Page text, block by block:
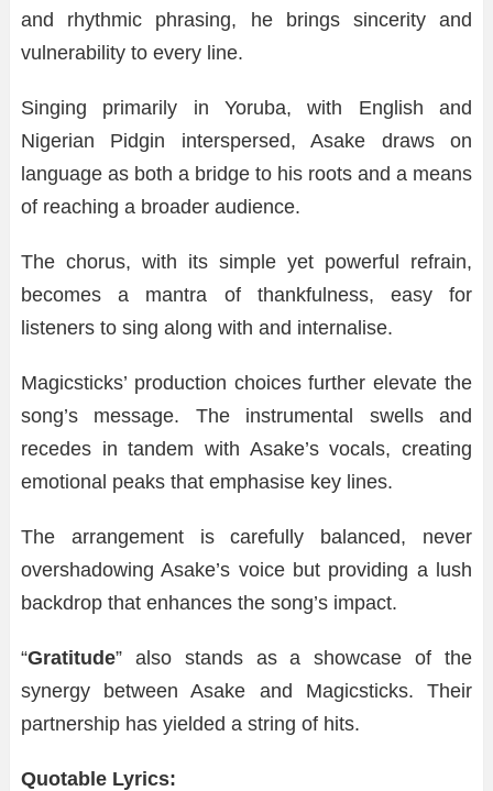
and rhythmic phrasing, he brings sincerity and
vulnerability to every line.
Singing primarily in Yoruba, with English and
Nigerian Pidgin interspersed, Asake draws on
language as both a bridge to his roots and a means
of reaching a broader audience.
The chorus, with its simple yet powerful refrain,
becomes a mantra of thankfulness, easy for
listeners to sing along with and internalise.
Magicsticks’ production choices further elevate the
song’s message. The instrumental swells and
recedes in tandem with Asake’s vocals, creating
emotional peaks that emphasise key lines.
The arrangement is carefully balanced, never
overshadowing Asake’s voice but providing a lush
backdrop that enhances the song’s impact.
“Gratitude” also stands as a showcase of the
synergy between Asake and Magicsticks. Their
partnership has yielded a string of hits.
Quotable Lyrics: